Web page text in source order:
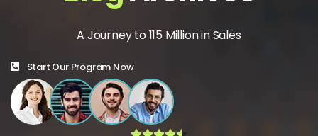
A Journey to 115 Million in Sales
Start Our Program Now